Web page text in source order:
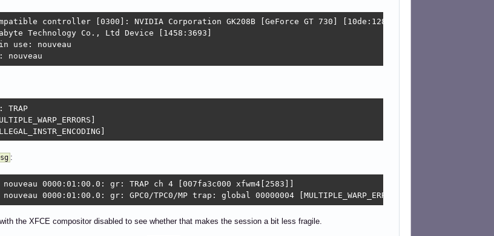
controller [0300]: NVIDIA Corporation GK208B [GeForce GT 730] [10de:1287] (rev a1)
Technology Co., Ltd Device [1458:3693]
use: nouveau
nouveau
:
0000:01:00.0: gr: TRAP ch 4 [007fa3c000 xfwm4[2583]]
0000:01:00.0: gr: GPC0/TPC0/MP trap: global 00000004 [MULTIPLE_WARP_ERRORS] warp 0009
the XFCE compositor disabled to see whether that makes the session a bit less fragile.